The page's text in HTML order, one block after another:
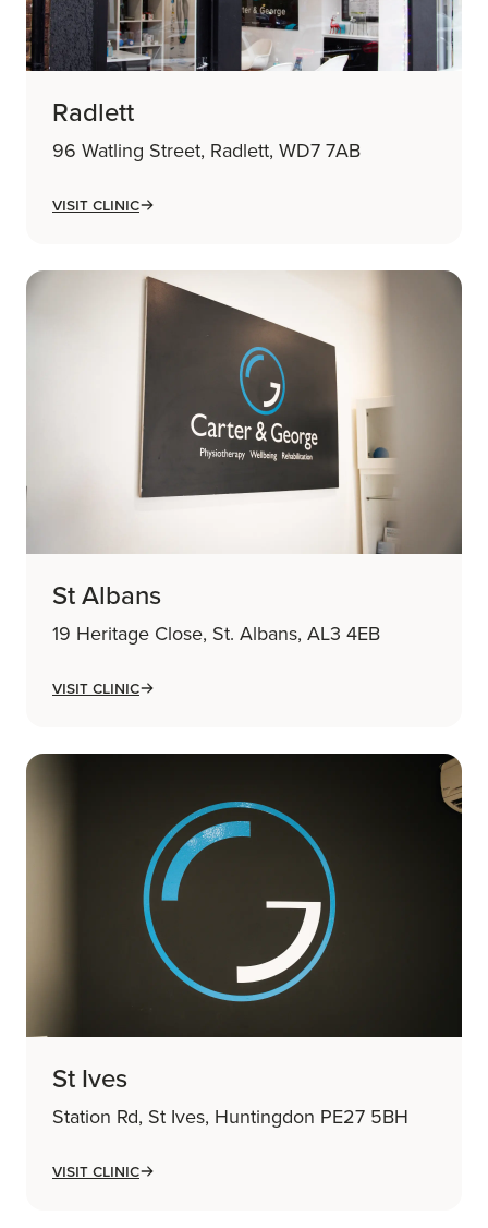
Radlett
96 Watling Street, Radlett, WD7 7AB
Visit Clinic
St Albans
19 Heritage Close, St. Albans, AL3 4EB
Visit Clinic
St Ives
Station Rd, St Ives, Huntingdon PE27 5BH
Visit Clinic